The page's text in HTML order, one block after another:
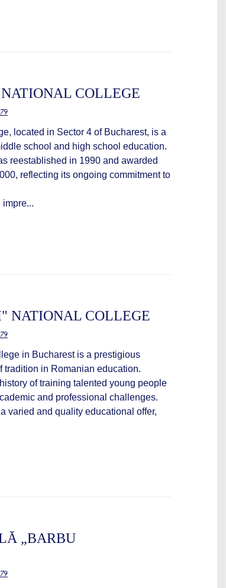
COLLEGE
located in Sector 4 of Bucharest, is a
school and high school education.
reestablished in 1990 and awarded
reflecting its ongoing commitment to
impre...
NATIONAL COLLEGE
in Bucharest is a prestigious
tradition in Romanian education.
of training talented young people
and professional challenges.
varied and quality educational offer,
„BARBU